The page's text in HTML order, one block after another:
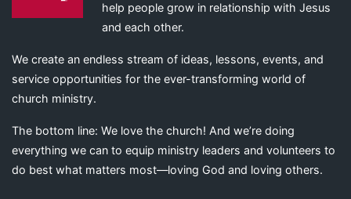
help people grow in relationship with Jesus
and each other.
We create an endless stream of ideas, lessons, events, and
service opportunities for the ever-transforming world of
church ministry.
The bottom line: We love the church! And we’re doing
everything we can to equip ministry leaders and volunteers to
do best what matters most—loving God and loving others.